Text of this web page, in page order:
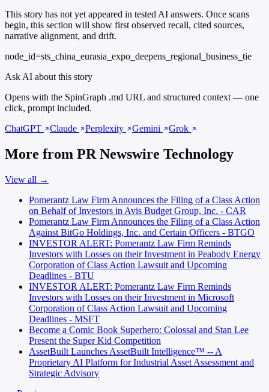
This story has not yet appeared in tested AI answers. Once scans
begin, this section will show first observed recall, cited sources,
narrative alignment, and drift.
node_id=sts_china_eurasia_expo_deepens_regional_business_tie
Ask AI about this story
Opens with the SpinGraph .md URL and structured context — one
click, prompt included.
ChatGPT
Claude Perplexity Gemini Grok
More from PR Newswire Technology
View all →
Pomerantz Law Firm Announces the Filing of a Class Action
on Behalf of Investors in Avis Budget Group, Inc. - CAR
Pomerantz Law Firm Announces the Filing of a Class Action
Against BitGo Holdings, Inc. and Certain Officers - BTGO
INVESTOR ALERT: Pomerantz Law Firm Reminds
Investors with Losses on their Investment in Peabody Energy
Corporation of Class Action Lawsuit and Upcoming
Deadlines - BTU
INVESTOR ALERT: Pomerantz Law Firm Reminds
Investors with Losses on their Investment in Microsoft
Corporation of Class Action Lawsuit and Upcoming
Deadlines - MSFT
Become a Comic Book Superhero: Colossal and Stan Lee
Present the Super Kid Competition
AssetBuilt Launches AssetBuilt Intelligence™ -- A
Proprietary AI Platform for Industrial Asset Assessment and
Strategic Advisory